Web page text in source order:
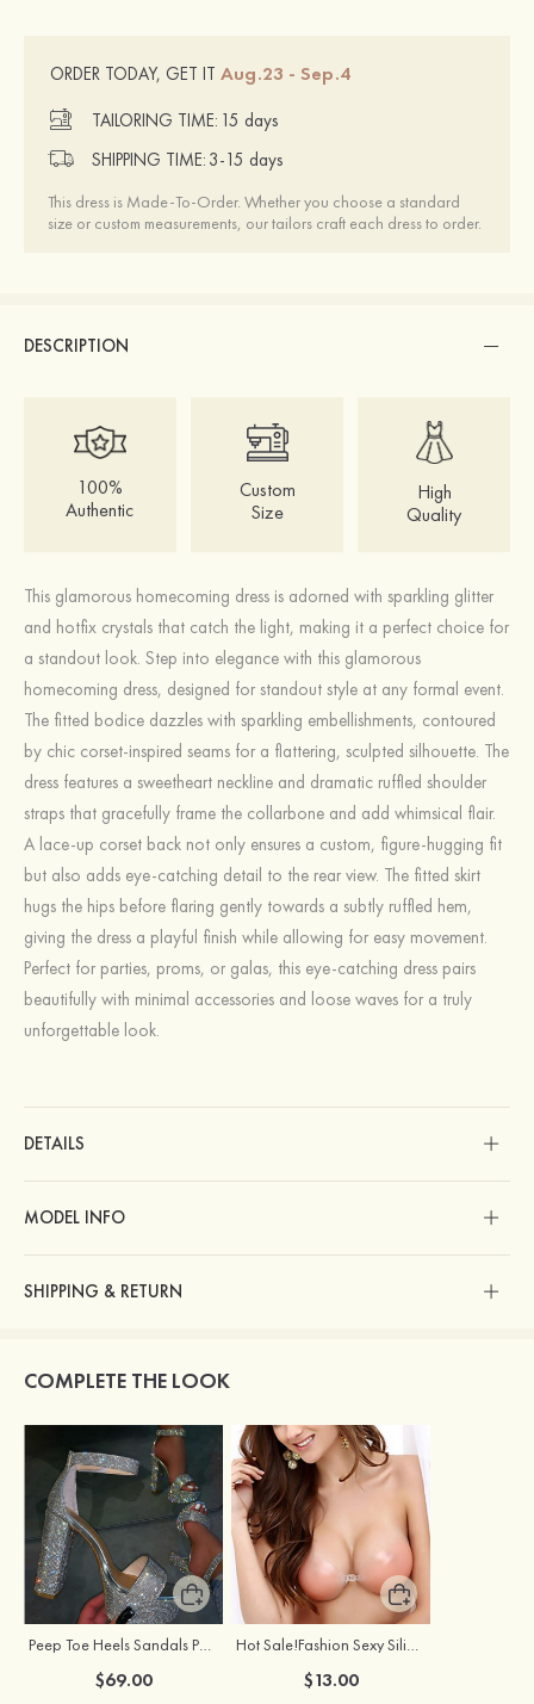
ORDER TODAY, GET IT Aug.23 - Sep.4
TAILORING TIME: 15 days
SHIPPING TIME: 3-15 days
This dress is Made-To-Order. Whether you choose a standard
size or custom measurements, our tailors craft each dress to order.
DESCRIPTION
100%
Authentic
Custom
Size
High
Quality
This glamorous homecoming dress is adorned with sparkling glitter
and hotfix crystals that catch the light, making it a perfect choice for
a standout look. Step into elegance with this glamorous
homecoming dress, designed for standout style at any formal event.
The fitted bodice dazzles with sparkling embellishments, contoured
by chic corset-inspired seams for a flattering, sculpted silhouette. The
dress features a sweetheart neckline and dramatic ruffled shoulder
straps that gracefully frame the collarbone and add whimsical flair.
A lace-up corset back not only ensures a custom, figure-hugging fit
but also adds eye-catching detail to the rear view. The fitted skirt
hugs the hips before flaring gently towards a subtly ruffled hem,
giving the dress a playful finish while allowing for easy movement.
Perfect for parties, proms, or galas, this eye-catching dress pairs
beautifully with minimal accessories and loose waves for a truly
unforgettable look.
DETAILS
MODEL INFO
SHIPPING & RETURN
COMPLETE THE LOOK
Peep Toe Heels Sandals PU with Ankle Strap Rhinestone Women's Party & Evening Prom Fashion Shoes
$69.00
Hot Sale!Fashion Sexy Silicone 3/4 Cup Push Up Backless Front Closure Bra
$13.00